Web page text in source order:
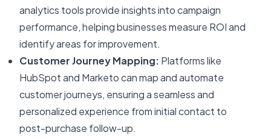
analytics tools provide insights into campaign
performance, helping businesses measure ROI and
identify areas for improvement.
Customer Journey Mapping: Platforms like
HubSpot and Marketo can map and automate
customer journeys, ensuring a seamless and
personalized experience from initial contact to
post-purchase follow-up.